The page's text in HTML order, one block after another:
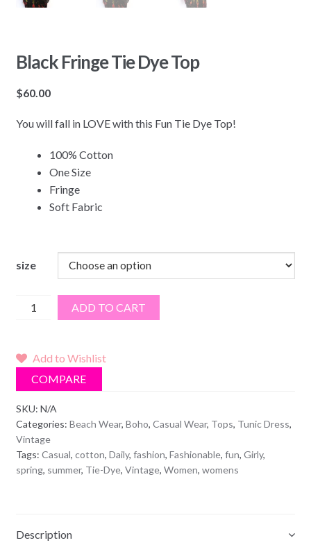
Black Fringe Tie Dye Top
$60.00
You will fall in LOVE with this Fun Tie Dye Top!
100% Cotton
One Size
Fringe
Soft Fabric
size
Black
Dye
Top
quantity
ADD TO CART
Add to Wishlist
COMPARE
SKU: N/A
Categories: Beach Wear, Boho, Casual Wear, Tops, Tunic Dress,
Vintage
Tags: Casual, cotton, Daily, fashion, Fashionable, fun, Girly,
spring, summer, Tie-Dye, Vintage, Women, womens
Description